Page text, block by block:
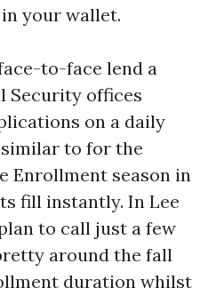
your wallet.
to-face lend a
Security offices
on a daily
similar to for the
Enrollment season in
fill instantly. In Lee
to call just a few
around the fall
duration whilst